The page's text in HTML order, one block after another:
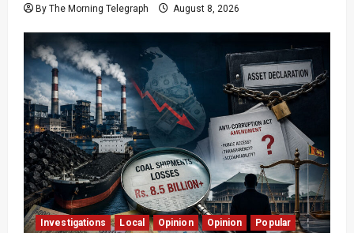
By The Morning Telegraph August 8, 2026
Investigations Local Opinion Opinion
Popular